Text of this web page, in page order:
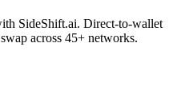
SideShift.ai. Direct-to-wallet
across 45+ networks.